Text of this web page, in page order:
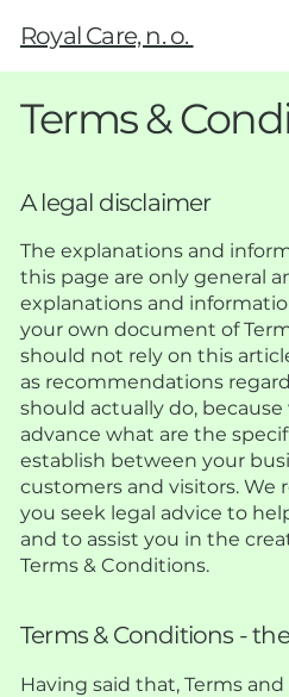
Royal Care, n. o.
Terms &
A legal disclaimer
The explanations and
this page are only general
explanations and
your own document of
should not rely on this
as recommendations
should actually do,
advance what are the
establish between your
customers and visitors. We
you seek legal advice to
and to assist you in the
Terms & Conditions.
Terms & Conditions -
Having said that, Terms and